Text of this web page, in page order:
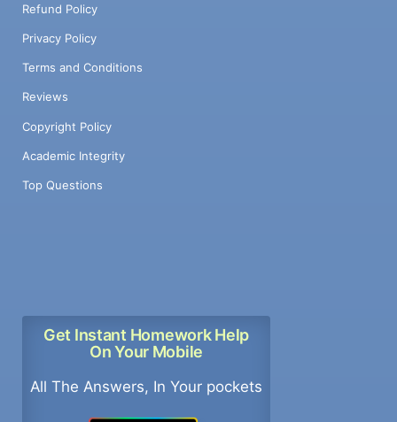
Refund Policy
Privacy Policy
Terms and Conditions
Reviews
Copyright Policy
Academic Integrity
Top Questions
Get Instant Homework Help
On Your Mobile
All The Answers, In Your pockets